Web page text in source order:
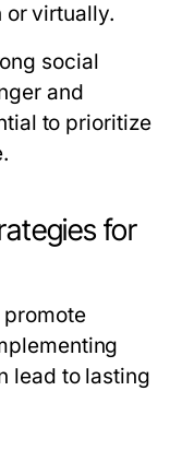
or virtually.
social
and
to prioritize
for
lead to lasting